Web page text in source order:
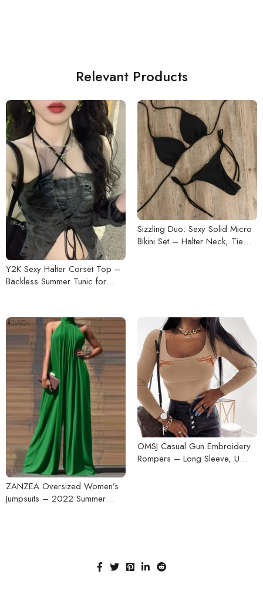
Relevant Products
Y2K Sexy Halter Corset Top –
Backless Summer Tunic for
Sizzling Duo: Sexy Solid Micro
Bikini Set – Halter Neck, Tie
ZANZEA Oversized Women’s
Jumpsuits – 2022 Summer
OMSJ Casual Gun Embroidery
Rompers – Long Sleeve, U